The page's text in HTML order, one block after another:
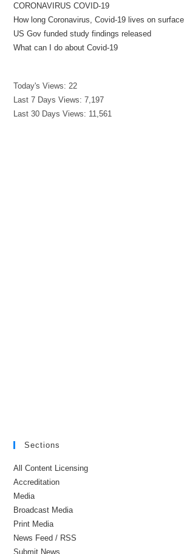
CORONAVIRUS COVID-19
How long Coronavirus, Covid-19 lives on
US Gov funded study findings released
What can I do about Covid-19
Today's Views: 22
Last 7 Days Views:7,197
Last 30 Days Views: 11,561
Sections
All Content Licensing
Accreditation
Media
Broadcast Media
Print Media
News Feed / RSS
Submit News